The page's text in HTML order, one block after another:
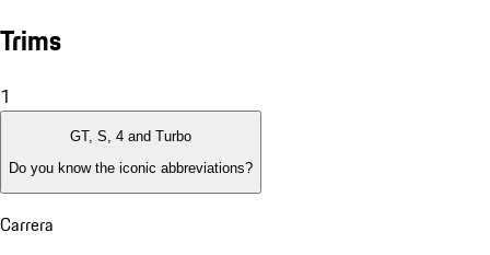
Trims
1
GT, S, 4 and Turbo
Do you know the iconic abbreviations?
Carrera